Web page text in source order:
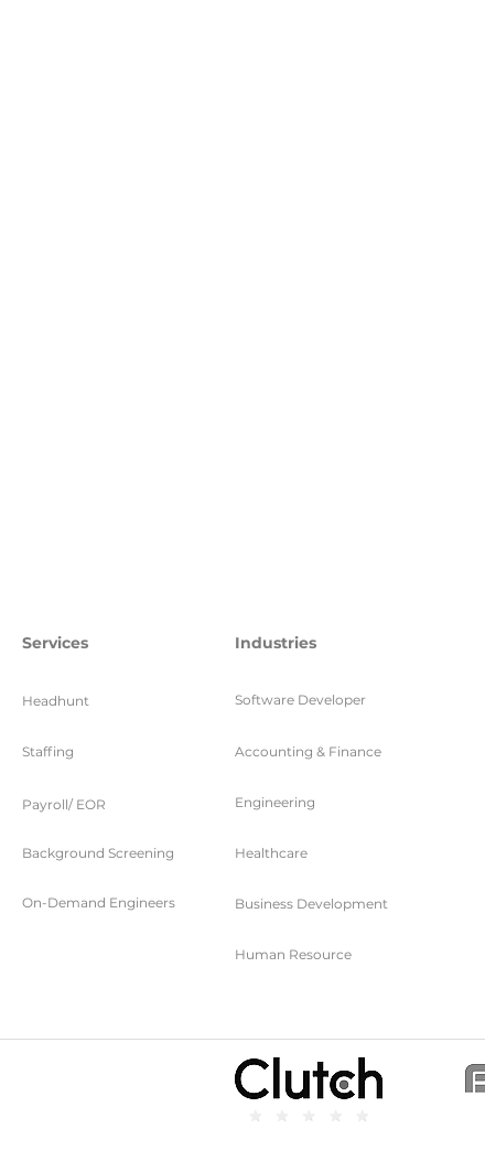
Services
Headhunt
Staffing
Payroll/ EOR
Background Screening
On-Demand Engineers
Industries
Software Developer
Accounting & Finance
Engineering
Healthcare
Business Development
Human Resource